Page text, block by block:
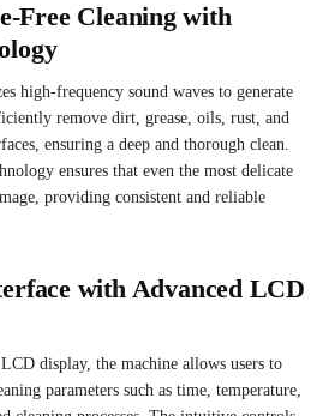
Free Cleaning with
high-frequency sound waves to generate
remove dirt, grease, oils, rust, and
ensuring a deep and thorough clean.
ensures that even the most delicate
providing consistent and reliable
with Advanced LCD
display, the machine allows users to
parameters such as time, temperature,